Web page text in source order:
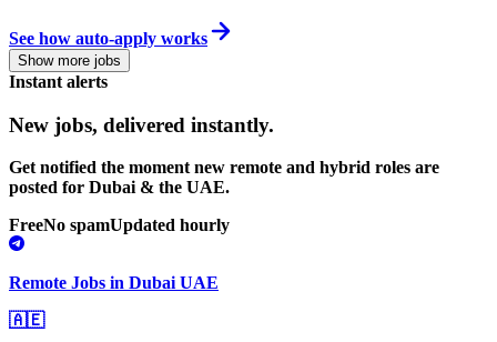
See how auto-apply works
Show more jobs
Instant alerts
New jobs, delivered instantly.
Get notified the moment new remote and hybrid roles are
posted for Dubai & the UAE.
FreeNo spamUpdated hourly
Remote Jobs in Dubai UAE
🇦🇪